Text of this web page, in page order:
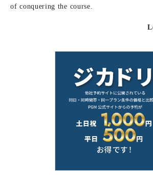
of conquering the course.